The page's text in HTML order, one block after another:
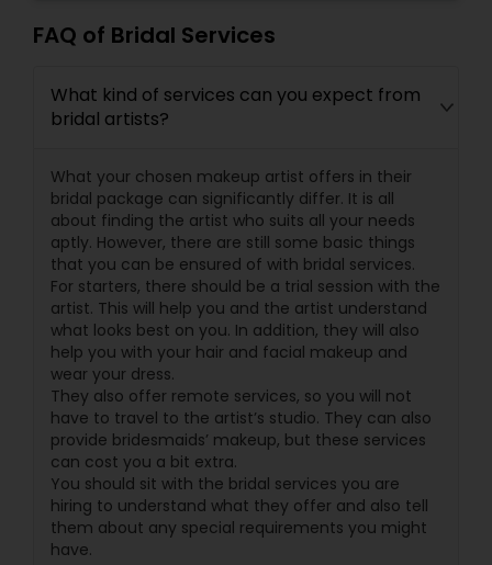
FAQ of Bridal Services
What kind of services can you expect from
bridal artists?
What your chosen makeup artist offers in their
bridal package can significantly differ. It is all
about finding the artist who suits all your needs
aptly. However, there are still some basic things
that you can be ensured of with bridal services.
For starters, there should be a trial session with the
artist. This will help you and the artist understand
what looks best on you. In addition, they will also
help you with your hair and facial makeup and
wear your dress.
They also offer remote services, so you will not
have to travel to the artist’s studio. They can also
provide bridesmaids’ makeup, but these services
can cost you a bit extra.
You should sit with the bridal services you are
hiring to understand what they offer and also tell
them about any special requirements you might
have.